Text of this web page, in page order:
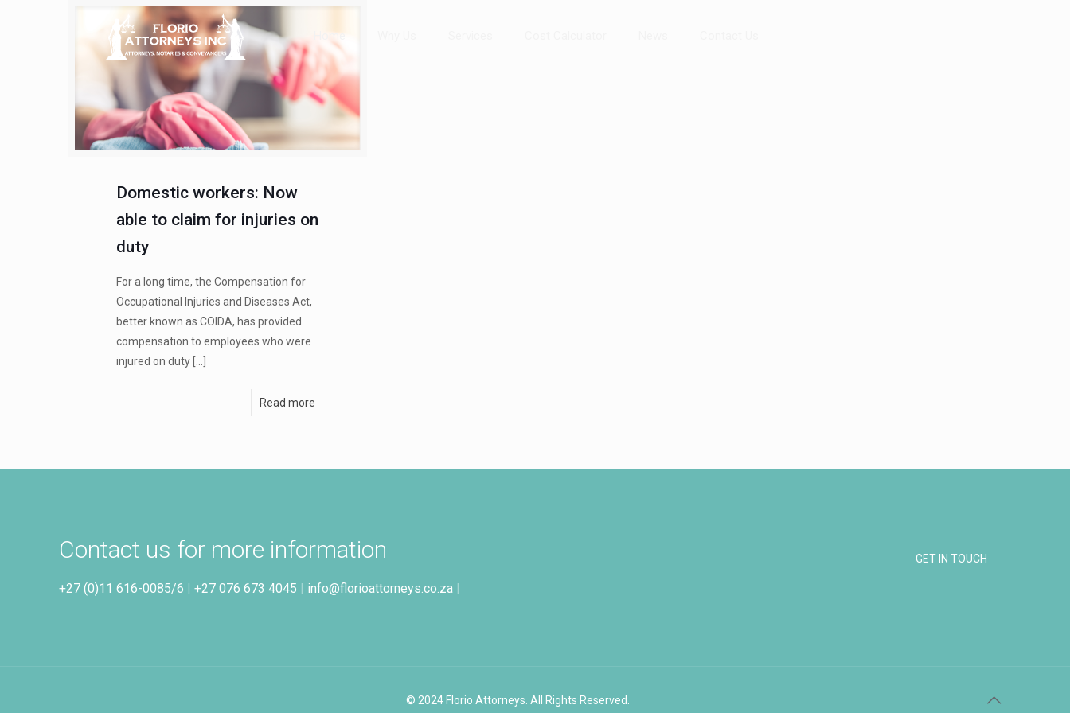
Home
Domestic workers: Now
able to claim for injuries on
duty
For a long time, the Compensation for
Occupational Injuries and Diseases Act,
better known as COIDA, has provided
compensation to employees who were
injured on duty
Read more
Contact us for more information
+27 (0)11 616-0085/6 | +27 076 673 4045 | info@florioattorneys.co.za |
GET IN TOUCH
© 2024 Florio Attorneys. All Rights Reserved.